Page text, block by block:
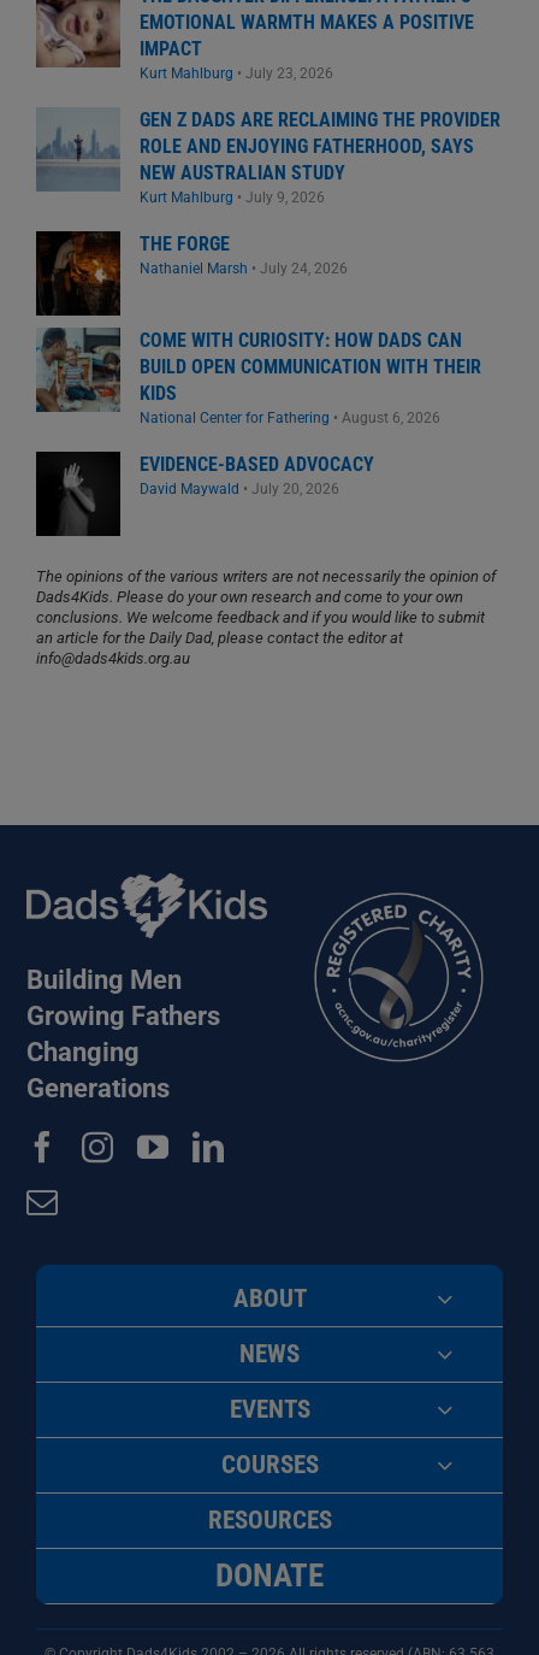
EMOTIONAL WARMTH MAKES A POSITIVE
IMPACT
Kurt Mahlburg • July 23, 2026
GEN Z DADS ARE RECLAIMING THE PROVIDER
ROLE AND ENJOYING FATHERHOOD, SAYS
NEW AUSTRALIAN STUDY
Kurt Mahlburg • July 9, 2026
THE FORGE
Nathaniel Marsh • July 24, 2026
COME WITH CURIOSITY: HOW DADS CAN
BUILD OPEN COMMUNICATION WITH THEIR
KIDS
National Center for Fathering • August 6, 2026
EVIDENCE-BASED ADVOCACY
David Maywald • July 20, 2026
The opinions of the various writers are not necessarily the opinion of
Dads4Kids. Please do your own research and come to your own
conclusions. We welcome feedback and if you would like to submit
an article for the Daily Dad, please contact the editor at
info@dads4kids.org.au
Building Men
Growing Fathers
Changing
Generations
ABOUT
NEWS
EVENTS
COURSES
RESOURCES
DONATE